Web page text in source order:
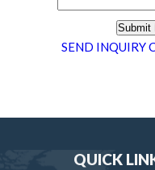
SEND INQUIRY
QUICK